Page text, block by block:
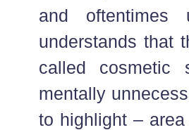
and oftentimes
understands that
called cosmetic
mentally
to highlight –